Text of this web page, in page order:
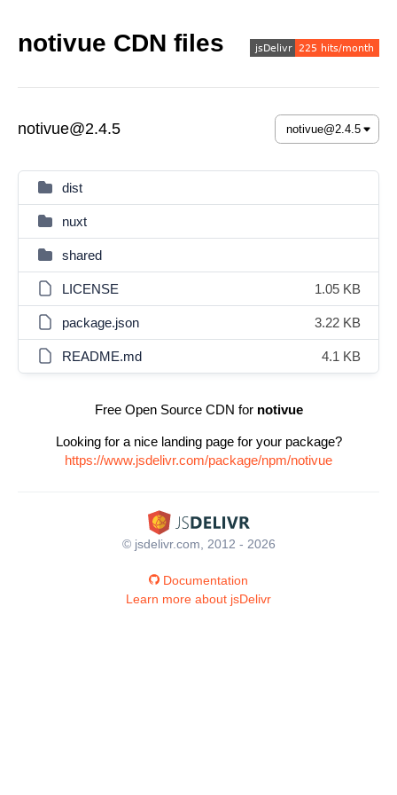
notivue CDN files
notivue@2.4.5
dist
nuxt
shared
LICENSE 1.05 KB
package.json 3.22 KB
README.md 4.1 KB
Free Open Source CDN for notivue
Looking for a nice landing page for your package?
https://www.jsdelivr.com/package/npm/notivue
© jsdelivr.com, 2012 - 2026
Documentation
Learn more about jsDelivr